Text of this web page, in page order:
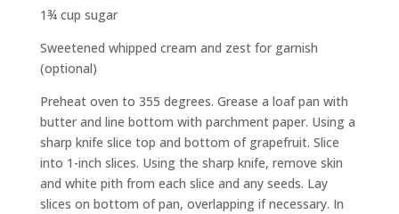
1¾ cup sugar
Sweetened whipped cream and zest for garnish
(optional)
Preheat oven to 355 degrees. Grease a loaf pan with
butter and line bottom with parchment paper. Using a
sharp knife slice top and bottom of grapefruit. Slice
into 1-inch slices. Using the sharp knife, remove skin
and white pith from each slice and any seeds. Lay
slices on bottom of pan, overlapping if necessary. In